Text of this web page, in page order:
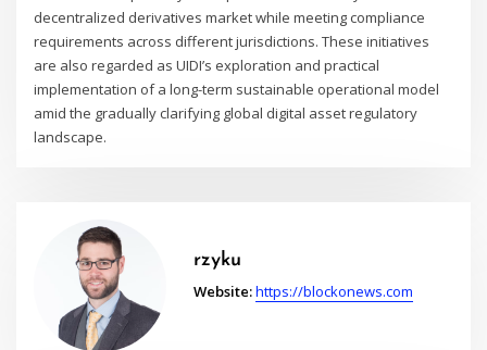
decentralized derivatives market while meeting compliance
requirements across different jurisdictions. These initiatives
are also regarded as UIDI’s exploration and practical
implementation of a long-term sustainable operational model
amid the gradually clarifying global digital asset regulatory
landscape.
rzyku
Website:https://blockonews.com